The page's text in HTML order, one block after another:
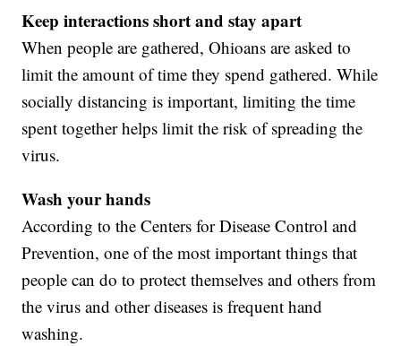
Keep interactions short and stay apart
When people are gathered, Ohioans are asked to
limit the amount of time they spend gathered. While
socially distancing is important, limiting the time
spent together helps limit the risk of spreading the
virus.
Wash your hands
According to the Centers for Disease Control and
Prevention, one of the most important things that
people can do to protect themselves and others from
the virus and other diseases is frequent hand
washing.